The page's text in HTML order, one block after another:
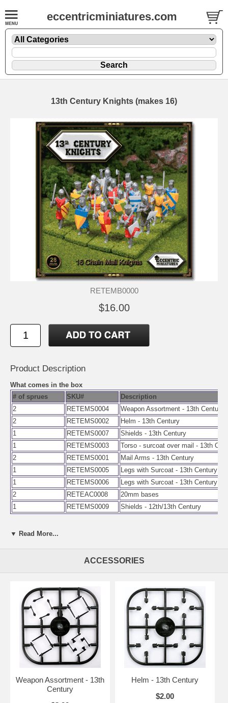
eccentricminiatures.com
13th Century Knights (makes 16)
RETEMB0000
$16.00
Product Description
What comes in the box
# of sprues
SKU#
Description
2
RETEMS0004
Weapon Assortment - 13th Century
2
RETEMS0002
Helm - 13th Century
1
RETEMS0007
Shields - 13th Century
1
RETEMS0003
Torso - surcoat over mail - 13th
2
RETEMS0001
Mail Arms - 13th Century
1
RETEMS0005
Legs with Surcoat - 13th Century
1
RETEMS0006
Legs with Surcoat - 13th Century
2
RETEAC0008
20mm bases
1
RETEMS0009 Shields - 12th/13th Century
▼ Read More...
ACCESSORIES
Weapon Assortment - 13th
Century
Helm - 13th Century
$2.00